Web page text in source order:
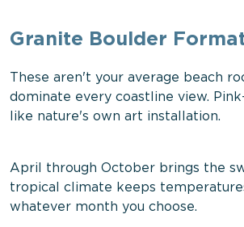
Granite Boulder
These aren't your average beach
dominate every coastline view.
like nature's own art installation.
April through October brings the
tropical climate keeps
whatever month you choose.